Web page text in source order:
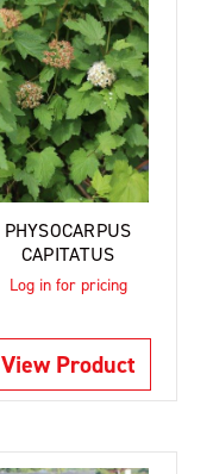
PHYSOCARPUS
CAPITATUS
Log in for pricing
View Product